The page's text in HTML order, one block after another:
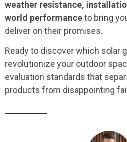
weather resistance,
world performanceto bring
deliver on their promises.
Ready to discover which solar
revolutionize your outdoor
evaluation standards that
products from disappointing